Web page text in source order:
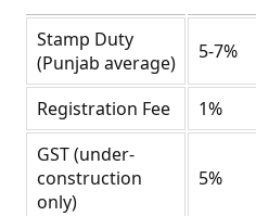
Stamp Duty
(Punjab average)
5-7%
Registration Fee 1%
GST (under-
construction
only)
5%